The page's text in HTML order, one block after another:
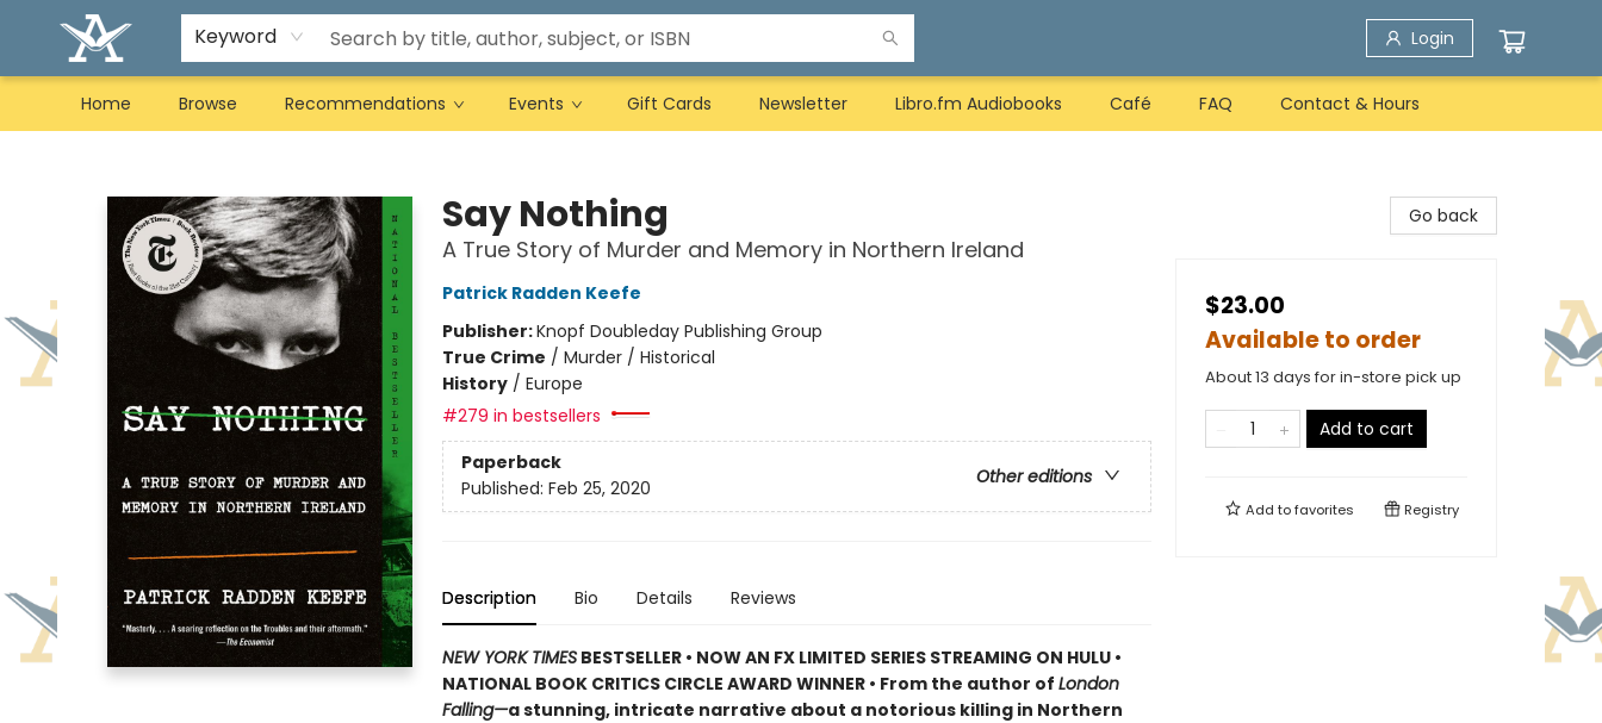
Keyword Login
Home Browse Recommendations Events Gift Cards Newsletter Libro.fm Audiobooks Café FAQ Contact & Hours
Say Nothing
A True Story of Murder and Memory in Northern Ireland
Patrick Radden Keefe
Publisher:Knopf Doubleday Publishing Group
True Crime / Murder / Historical
History/ Europe
#279 in bestsellers
Paperback
Other editions
Published: Feb 25, 2020
Description Bio Details Reviews
NEW YORK TIMESBESTSELLER • NOW AN FX LIMITED SERIES STREAMING ON HULU •
NATIONAL BOOK CRITICS CIRCLE AWARD WINNER • From the author of London
Falling—a stunning, intricate narrative about a notorious killing in Northern
Go back
$23.00
Available to order
About 13 days for in-store pick up
Add to cart
Add tofavorites Registry